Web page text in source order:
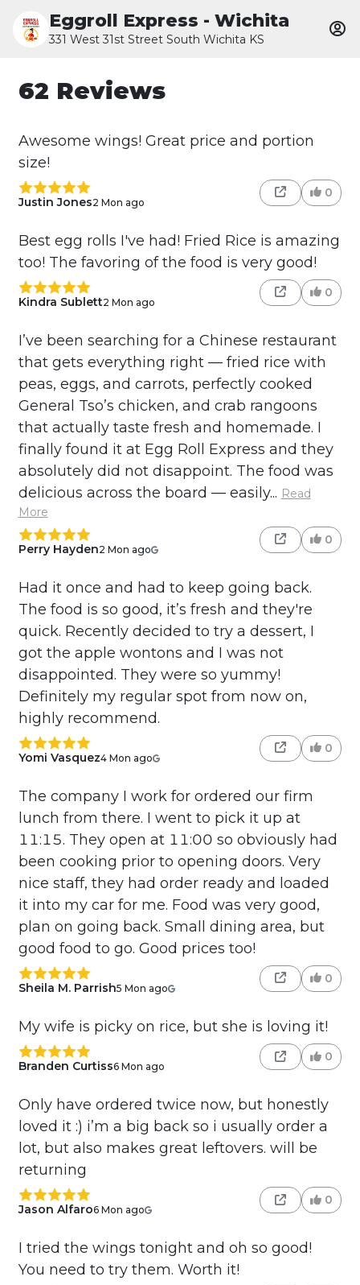
Eggroll Express - Wichita
331 West 31st Street South Wichita KS
62 Reviews
Awesome wings! Great price and portion
size!
Justin Jones2 Mon ago
0
Best egg rolls I've had! Fried Rice is amazing
too! The favoring of the food is very good!
Kindra Sublett2 Mon ago
0
I’ve been searching for a Chinese restaurant
that gets everything right — fried rice with
peas, eggs, and carrots, perfectly cooked
General Tso’s chicken, and crab rangoons
that actually taste fresh and homemade. I
finally found it at Egg Roll Express and they
absolutely did not disappoint. The food was
delicious across the board — easily... Read
More
Perry Hayden2 Mon ago
0
Had it once and had to keep going back.
The food is so good, it’s fresh and they're
quick. Recently decided to try a dessert, I
got the apple wontons and I was not
disappointed. They were so yummy!
Definitely my regular spot from now on,
highly recommend.
Yomi Vasquez4 Mon ago
0
The company I work for ordered our firm
lunch from there. I went to pick it up at
11:15. They open at 11:00 so obviously had
been cooking prior to opening doors. Very
nice staff, they had order ready and loaded
it into my car for me. Food was very good,
plan on going back. Small dining area, but
good food to go. Good prices too!
Sheila M. Parrish5 Mon ago
0
My wife is picky on rice, but she is loving it!
Branden Curtiss6 Mon ago
0
Only have ordered twice now, but honestly
loved it :) i’m a big back so i usually order a
lot, but also makes great leftovers. will be
returning
Jason Alfaro6 Mon ago
0
I tried the wings tonight and oh so good!
You need to try them. Worth it!